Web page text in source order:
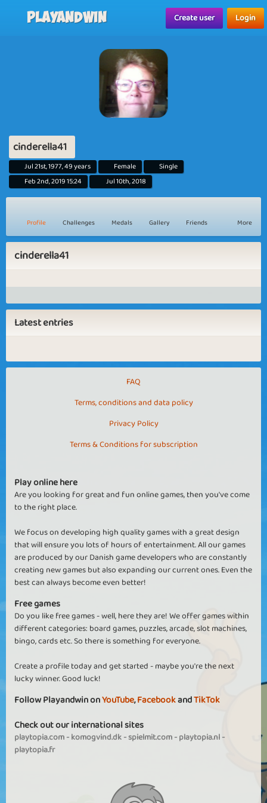
Playandwin Create user Login
cinderella41
Jul 21st, 1977, 49 years Female
Single
Feb 2nd, 2019 15:24
Jul 10th, 2018
Profile Challenges Medals Gallery Friends More
cinderella41
Latest entries
FAQ
Terms, conditions and data policy
Privacy Policy
Terms & Conditions for subscription
Play online here
Are you looking for great and fun online games, then you've come
to the right place.
We focus on developing high quality games with a great design
that will ensure you lots of hours of entertainment. All our games
are produced by our Danish game developers who are constantly
creating new games but also expanding our current ones. Even the
best can always become even better!
Free games
Do you like free games - well, here they are! We offer games within
different categories: board games, puzzles, arcade, slot machines,
bingo, cards etc. So there is something for everyone.
Create a profile today and get started - maybe you're the next
lucky winner. Good luck!
Follow Playandwin onYouTube,FacebookandTikTok
Check out our international sites
playtopia.com-komogvind.dk-spielmit.com-playtopia.nl-
playtopia.fr